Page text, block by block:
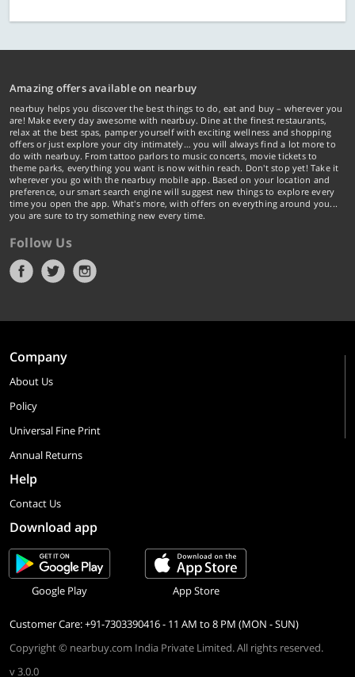
Amazing offers available on nearbuy
nearbuy helps you discover the best things to do, eat and buy – wherever you
are! Make every day awesome with nearbuy. Dine at the finest restaurants,
relax at the best spas, pamper yourself with exciting wellness and shopping
offers or just explore your city intimately… you will always find a lot more to
do with nearbuy. From tattoo parlors to music concerts, movie tickets to
theme parks, everything you want is now within reach. Don't stop yet! Take it
wherever you go with the nearbuy mobile app. Based on your location and
preference, our smart search engine will suggest new things to explore every
time you open the app. What's more, with offers on everything around you...
you are sure to try something new every time.
Follow Us
Company
About Us
Policy
Universal Fine Print
Annual Returns
Help
Contact Us
Download app
Google Play App Store
Customer Care: +91-7303390416 - 11 AM to 8 PM (MON - SUN)
Copyright © nearbuy.com India Private Limited. All rights reserved.
v 3.0.0